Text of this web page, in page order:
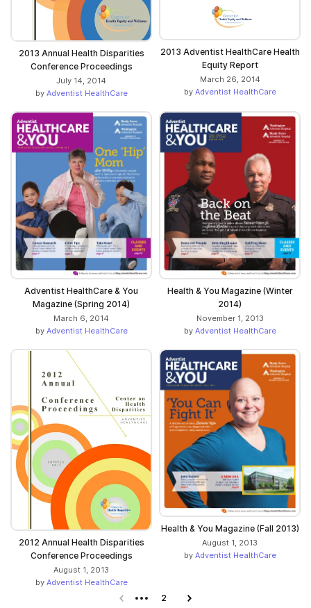
2013 Annual Health Disparities
Conference Proceedings
July 14, 2014
by Adventist HealthCare
2013 Adventist HealthCare Health
Equity Report
March 26, 2014
by Adventist HealthCare
Adventist HealthCare & You
Magazine (Spring 2014)
March 6, 2014
by Adventist HealthCare
Health & You Magazine (Winter
2014)
November 1, 2013
by Adventist HealthCare
2012 Annual Health Disparities
Conference Proceedings
August 1, 2013
by Adventist HealthCare
Health & You Magazine (Fall 2013)
August 1, 2013
by Adventist HealthCare
Previous page
2 Next page